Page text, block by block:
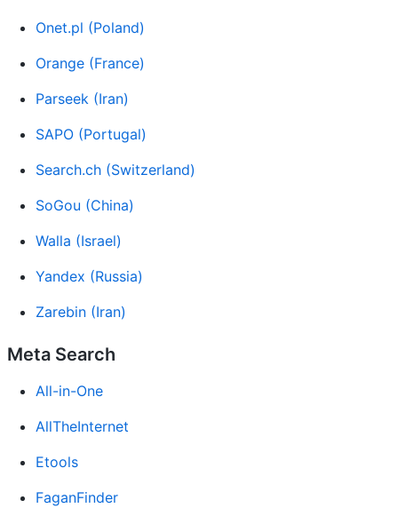
Onet.pl (Poland)
Orange (France)
Parseek (Iran)
SAPO (Portugal)
Search.ch (Switzerland)
SoGou (China)
Walla (Israel)
Yandex (Russia)
Zarebin (Iran)
Meta Search
All-in-One
AllTheInternet
Etools
FaganFinder